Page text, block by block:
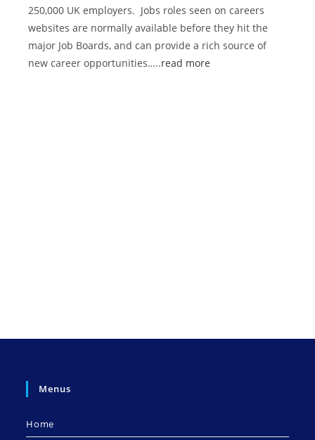
250,000 UK employers. Jobs roles seen on careers
websites are normally available before they hit the
major Job Boards, and can provide a rich source of
new career opportunities…..read more
Menus
Home